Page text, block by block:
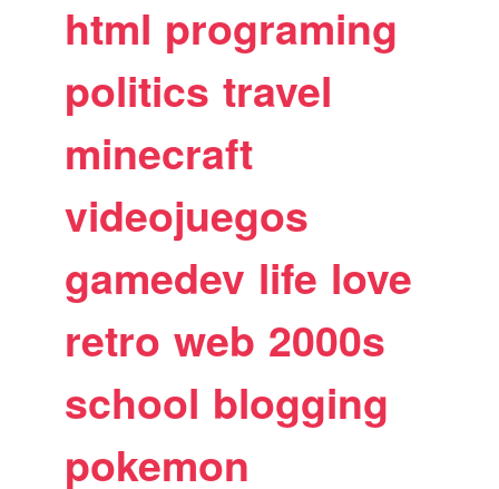
html programing
politics travel
minecraft
videojuegos
gamedev life love
retro web 2000s
school blogging
pokemon